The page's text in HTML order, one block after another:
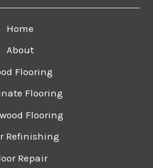
Home
About
Flooring
Flooring
Flooring
Refinishing
Repair